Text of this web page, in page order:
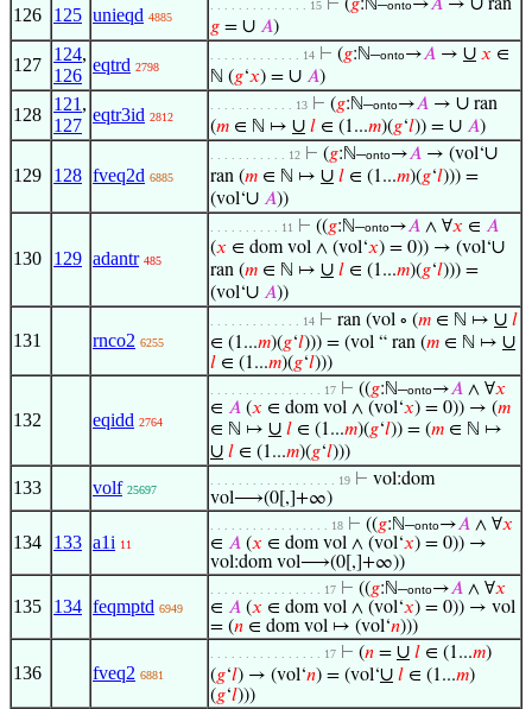
126 125 unieqd 4885
. . . . . . . . . . . . . . 15 ⊢ (𝑔:ℕ–onto→𝐴 →
ran
𝑔 = ∪ 𝐴)
127
124,
126
eqtrd 2798
. . . . . . . . . . . . . 14 ⊢ (𝑔:ℕ–onto→𝐴 → ∪ 𝑥 ∈
ℕ (𝑔‘𝑥) = ∪ 𝐴)
128
121 ,
127
eqtr3id 2812
. . . . . . . . . . . . 13 ⊢ (𝑔:ℕ–onto→𝐴 → ∪ ran
(𝑚 ∈ ℕ ↦ ∪ 𝑙 ∈ (1...𝑚)(𝑔‘𝑙)) = ∪ 𝐴)
129 128 fveq2d 6885
. . . . . . . . . . . 12 ⊢ (𝑔:ℕ–onto→𝐴 → (vol‘∪
ran (𝑚 ∈ ℕ ↦ ∪ 𝑙 ∈ (1...𝑚)(𝑔‘𝑙))) =
(vol‘∪ 𝐴))
130 129 adantr 485
. . . . . . . . . . 11 ⊢ ((𝑔:ℕ–onto→𝐴 ∧ ∀𝑥 ∈ 𝐴
(𝑥 ∈ dom vol ∧ (vol‘𝑥) = 0)) → (vol‘∪
ran (𝑚 ∈ ℕ ↦ ∪ 𝑙 ∈ (1...𝑚)(𝑔‘𝑙))) =
(vol‘∪ 𝐴))
131 rnco2 6255
. . . . . . . . . . . . . 14 ⊢ ran (vol ∘ (𝑚 ∈ ℕ ↦ ∪ 𝑙
∈ (1...𝑚)(𝑔‘𝑙))) = (vol “ ran (𝑚 ∈ ℕ ↦ ∪
𝑙 ∈ (1...𝑚)(𝑔‘𝑙)))
132 eqidd 2764
. . . . . . . . . . . . . . . . 17 ⊢ ((𝑔:ℕ–onto→𝐴 ∧ ∀𝑥
∈ 𝐴 (𝑥 ∈ dom vol ∧ (vol‘𝑥) = 0)) → (𝑚
∈ ℕ ↦ ∪ 𝑙 ∈ (1...𝑚)(𝑔‘𝑙)) = (𝑚 ∈ ℕ ↦
∪ 𝑙 ∈ (1...𝑚)(𝑔‘𝑙)))
133 volf 25697
. . . . . . . . . . . . . . . . . . 19 ⊢ vol:dom
vol⟶(0[,]+∞)
134 133 a1i 11
. . . . . . . . . . . . . . . . . 18 ⊢ ((𝑔:ℕ–onto→𝐴 ∧ ∀𝑥
∈ 𝐴 (𝑥 ∈ dom vol ∧ (vol‘𝑥) = 0)) →
vol:dom vol⟶(0[,]+∞))
135 134 feqmptd 6949
. . . . . . . . . . . . . . . . 17 ⊢ ((𝑔:ℕ–onto→𝐴 ∧ ∀𝑥
∈ 𝐴 (𝑥 ∈ dom vol ∧ (vol‘𝑥) = 0)) → vol
= (𝑛 ∈ dom vol ↦ (vol‘𝑛)))
136 fveq2 6881
. . . . . . . . . . . . . . . . 17 ⊢ (𝑛 = ∪ 𝑙 ∈ (1...𝑚)
(𝑔‘𝑙) → (vol‘𝑛) = (vol‘∪ 𝑙 ∈ (1...𝑚)
(𝑔‘𝑙)))